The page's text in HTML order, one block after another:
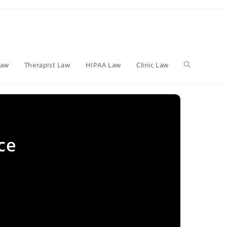
Therapist Law HIPAA Law Clinic Law Toggle